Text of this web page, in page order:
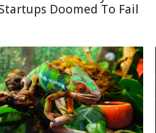
Doomed To Fail